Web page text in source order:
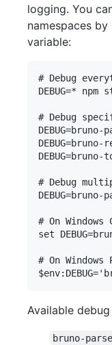
logging. You
namespaces
variable:
# Debug
DEBUG=* npm
# Debug
# Debug
# On Windows
set
# On Windows
Available
bruno-